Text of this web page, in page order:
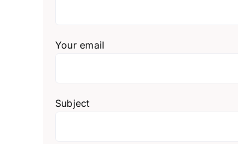
Your email
Subject